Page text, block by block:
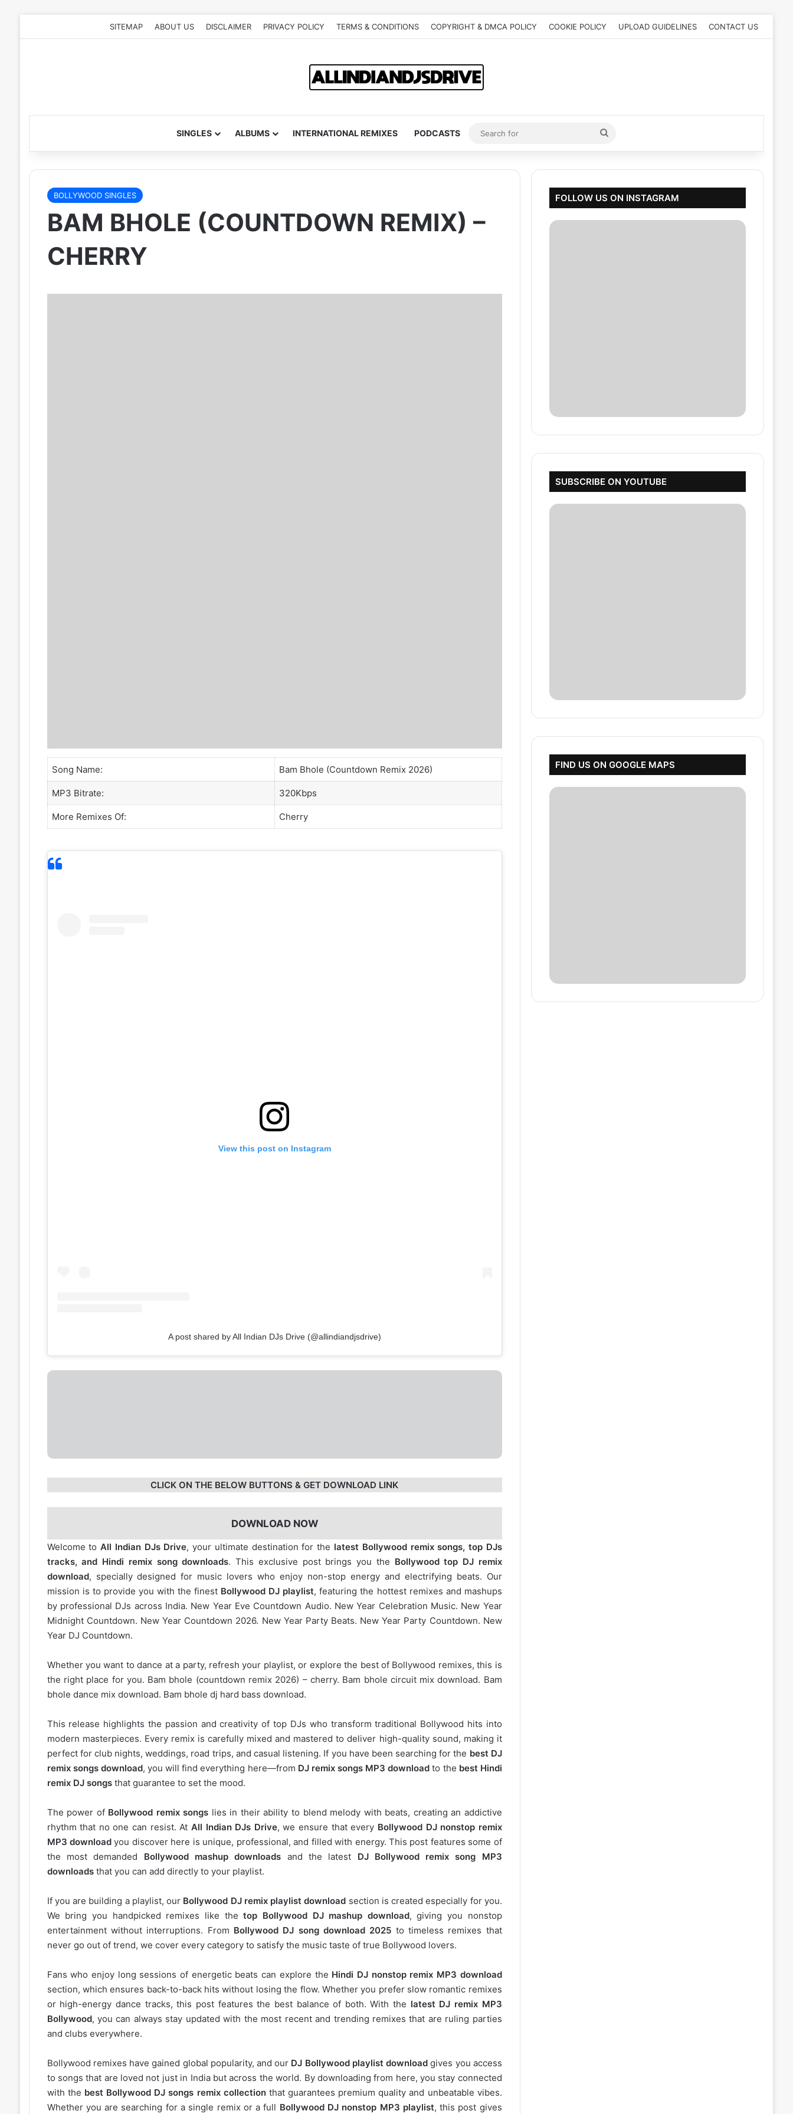
SITEMAP ABOUT US DISCLAIMER PRIVACY POLICY TERMS & CONDITIONS COPYRIGHT & DMCA POLICY COOKIE POLICY UPLOAD GUIDELINES CONTACT US
SINGLES ALBUMS INTERNATIONAL REMIXES PODCASTS
Search
for
BOLLYWOOD SINGLES
BAM BHOLE (COUNTDOWN REMIX) –
CHERRY
Song Name: Bam Bhole (Countdown Remix 2026)
MP3 Bitrate: 320Kbps
More Remixes Of: Cherry
View this post on Instagram
A post shared by All Indian DJs Drive (@allindiandjsdrive)
CLICK ON THE BELOW BUTTONS & GET DOWNLOAD LINK
DOWNLOAD NOW
Welcome toAll Indian DJs Drive, your ultimate destination for the latest Bollywood remix songs, top DJs
tracks, and Hindi remix song downloads. This exclusive post brings you the Bollywood top DJ remix
download, specially designed for music lovers who enjoy non-stop energy and electrifying beats. Our
mission is to provide you with the finest Bollywood DJ playlist, featuring the hottest remixes and mashups
by professional DJs across India. New Year Eve Countdown Audio. New Year Celebration Music. New Year
Midnight Countdown. New Year Countdown 2026. New Year Party Beats. New Year Party Countdown. New
Year DJ Countdown.
Whether you want to dance at a party, refresh your playlist, or explore the best of Bollywood remixes, this is
the right place for you. Bam bhole (countdown remix 2026) – cherry. Bam bhole circuit mix download. Bam
bhole dance mix download. Bam bhole dj hard bass download.
This release highlights the passion and creativity of top DJs who transform traditional Bollywood hits into
modern masterpieces. Every remix is carefully mixed and mastered to deliver high-quality sound, making it
perfect for club nights, weddings, road trips, and casual listening. If you have been searching for the best DJ
remix songs download, you will find everything here—from DJ remix songs MP3 download to the best Hindi
remix DJ songsthat guarantee to set the mood.
The power of Bollywood remix songs lies in their ability to blend melody with beats, creating an addictive
rhythm that no one can resist. At All Indian DJs Drive, we ensure that every Bollywood DJ nonstop remix
MP3 download you discover here is unique, professional, and filled with energy. This post features some of
the most demanded Bollywood mashup downloads and the latest DJ Bollywood remix song MP3
downloadsthat you can add directly to your playlist.
If you are building a playlist, our Bollywood DJ remix playlist download section is created especially for you.
We bring you handpicked remixes like thetop Bollywood DJ mashup download, giving you nonstop
entertainment without interruptions. From Bollywood DJ song download 2025 to timeless remixes that
never go out of trend, we cover every category to satisfy the music taste of true Bollywood lovers.
Fans who enjoy long sessions of energetic beats can explore the Hindi DJ nonstop remix MP3 download
section, which ensures back-to-back hits without losing the flow. Whether you prefer slow romantic remixes
or high-energy dance tracks, this post features the best balance of both. With the latest DJ remix MP3
Bollywood, you can always stay updated with the most recent and trending remixes that are ruling parties
and clubs everywhere.
Bollywood remixes have gained global popularity, and our DJ Bollywoodplaylist download gives you access
to songs that are loved not just in India but across the world. By downloading from here, you stay connected
with the best Bollywood DJ songs remix collectionthat guarantees premium quality and unbeatable vibes.
Whether you are searching for a single remix or a full Bollywood DJ nonstop MP3 playlist, this post gives
FOLLOW US ON INSTAGRAM
SUBSCRIBE ON YOUTUBE
FIND US ON GOOGLE MAPS